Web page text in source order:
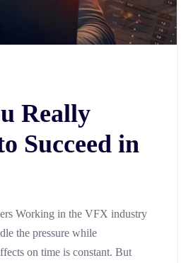
Really
Succeed in
Working in the VFX industry
the pressure while
on time is constant. But